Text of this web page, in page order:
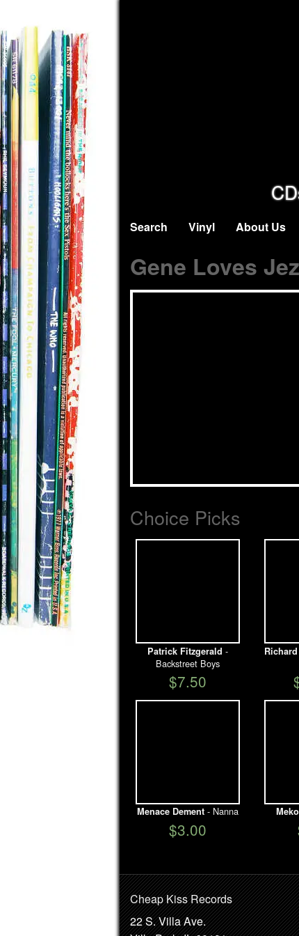
Search Vinyl About Us
Gene Loves
Choice Picks
Patrick Fitzgerald -
Backstreet Boys
$7.50
Menace Dement- Nanna
$3.00
Cheap Kiss Records
22 S. Villa Ave.